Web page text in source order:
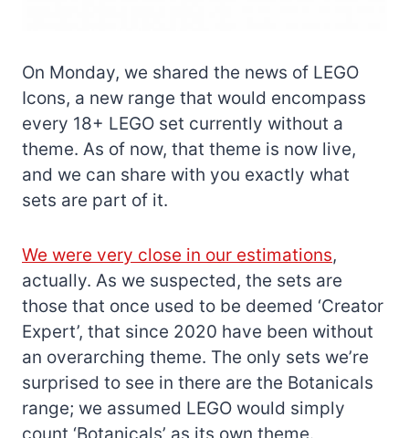
On Monday, we shared the news of LEGO
Icons, a new range that would encompass
every 18+ LEGO set currently without a
theme. As of now, that theme is now live,
and we can share with you exactly what
sets are part of it.
We were very close in our estimations,
actually. As we suspected, the sets are
those that once used to be deemed ‘Creator
Expert’, that since 2020 have been without
an overarching theme. The only sets we’re
surprised to see in there are the Botanicals
range; we assumed LEGO would simply